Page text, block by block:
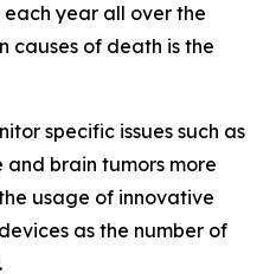
year all over the
causes of death is the
specific issues such as
brain tumors more
usage of innovative
as the number of